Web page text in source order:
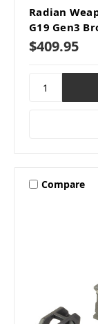
Radian
G19 Gen3
$409.95
Compare